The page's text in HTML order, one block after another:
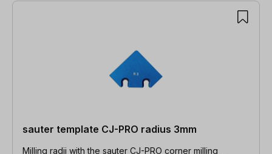
sauter template CJ-PRO radius 3mm
Milling radii with the sauter CJ-PRO corner milling